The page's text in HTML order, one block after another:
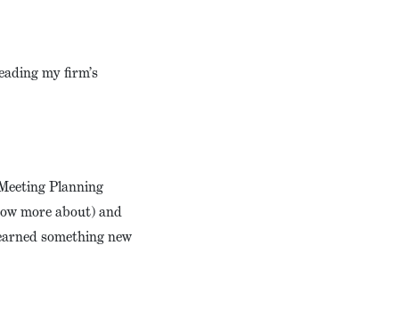
my firm’s
Planning
more about) and
something new